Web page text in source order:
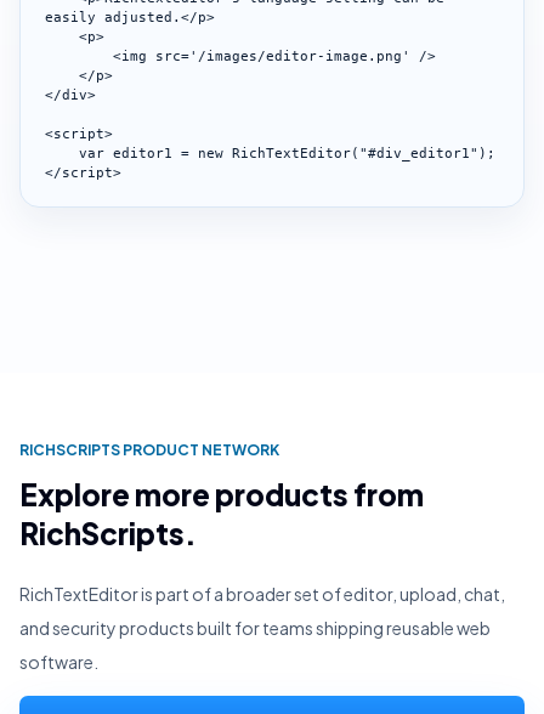
easily adjusted.</p>
</div>
<script>
</script>
RICHSCRIPTS PRODUCT NETWORK
Explore more products from
RichScripts.
RichTextEditor is part of a broader set of editor, upload, chat,
and security products built for teams shipping reusable web
software.